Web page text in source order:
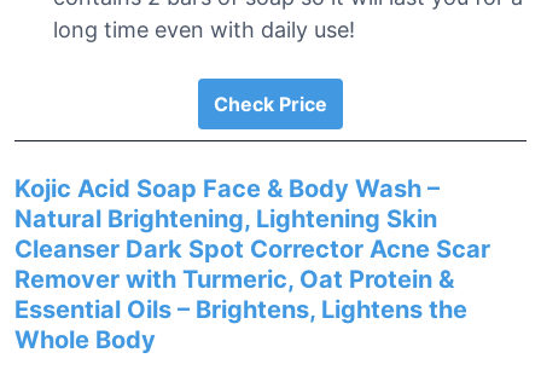
long time even with daily use!
Check Price
Kojic Acid Soap Face & Body Wash –
Natural Brightening, Lightening Skin
Cleanser Dark Spot Corrector Acne Scar
Remover with Turmeric, Oat Protein &
Essential Oils – Brightens, Lightens the
Whole Body